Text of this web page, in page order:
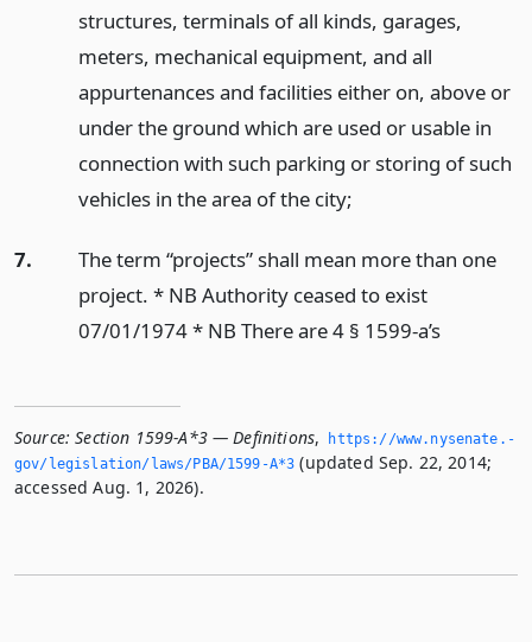
structures, terminals of all kinds, garages,
meters, mechanical equipment, and all
appurtenances and facilities either on, above or
under the ground which are used or usable in
connection with such parking or storing of such
vehicles in the area of the city;
7.
The term “projects” shall mean more than one
project. * NB Authority ceased to exist
07/01/1974 * NB There are 4 § 1599-a’s
Source: Section 1599-A*3 — Definitions,
https://www.­nysenate.­
gov/legislation/laws/PBA/1599-A*3 (updated Sep. 22, 2014;
accessed Aug. 1, 2026).